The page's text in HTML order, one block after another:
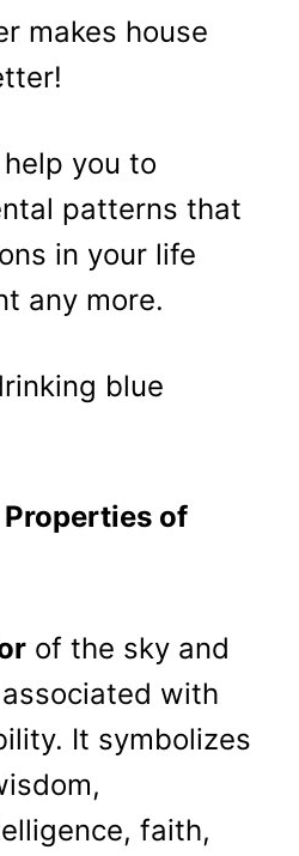
makes house
you to
patterns that
in your life
any more.
blue
of
of the sky and
with
It symbolizes
faith,